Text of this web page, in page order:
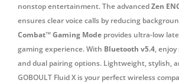
nonstop entertainment. The advancedZen
ensures clear voice calls by reducing
Combat™ Gaming Mode provides ultra-low
gaming experience. With Bluetooth v5.4,
and dual pairing options. Lightweight, stylish,
GOBOULT Fluid X is your perfect wireless